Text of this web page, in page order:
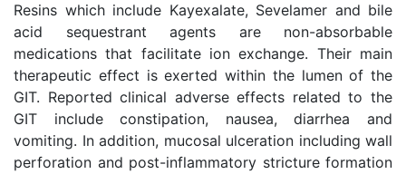
Resins which include Kayexalate, Sevelamer and bile
acid sequestrant agents are non-absorbable
medications that facilitate ion exchange. Their main
therapeutic effect is exerted within the lumen of the
GIT. Reported clinical adverse effects related to the
GIT include constipation, nausea, diarrhea and
vomiting. In addition, mucosal ulceration including wall
perforation and post-inflammatory stricture formation